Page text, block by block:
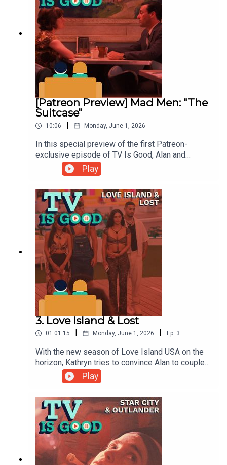
[Patreon Preview] Mad Men: "The
Suitcase"
10:06 Monday, June 1, 2026
In this special preview of the first Patreon-
exclusive episode of TV Is Good, Alan and
Kathryn promise to break down one of their
favorite episodes of Mad Men. But first, a short
tale of an ill-fated trip to the zoo.To hear the full
episode, subscribe to our Patreon at
Patreon.com/tvisgoodpod
Play
3. Love Island & Lost
01:01:15 Monday, June 1, 2026 Ep. 3
With the new season of Love Island USA on the
horizon, Kathryn tries to convince Alan to couple
up with the show, before the two flash back to the
classic Lost episode "The Constant".
Play